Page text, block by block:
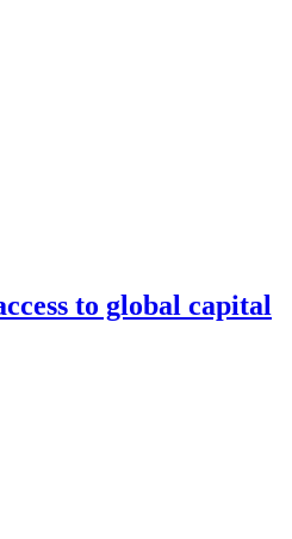
to global capital